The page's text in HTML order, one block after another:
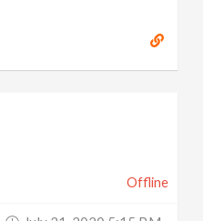
Offline